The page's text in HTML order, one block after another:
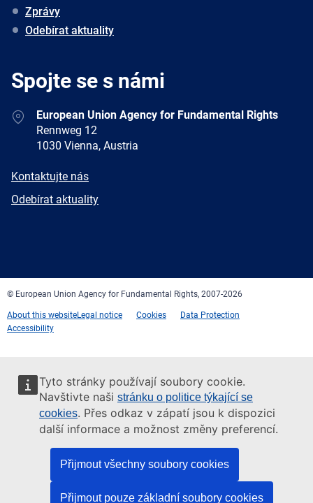
Tyto stránky používají soubory cookie.
Navštivte naši stránku o politice týkající se
cookies. Přes odkaz v zápatí jsou k dispozici
další informace a možnost změny preferencí.
Přijmout všechny soubory cookies
Přijmout pouze základní soubory cookies
Zprávy
Odebírat aktuality
Spojte se s námi
AddressEuropean Union Agency for Fundamental Rights
Rennweg 12
1030 Vienna, Austria
E-
Kontaktujte nás
Newsletter
Odebírat aktuality
© European Union Agency for Fundamental Rights, 2007-2026
About this websiteLegal notice Cookies
Data Protection
Accessibility